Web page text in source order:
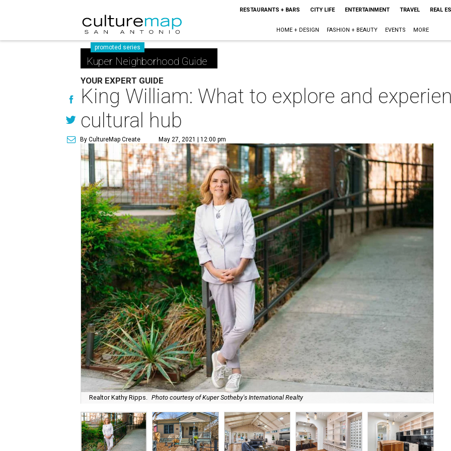
RESTAURANTS + BARS CITY LIFE ENTERTAINMENT TRAVEL REAL
HOME + DESIGN FASHION + BEAUTY EVENTS MORE
promoted series
Kuper Neighborhood Guide
YOUR EXPERT GUIDE
King William: What to explore and
cultural hub
By CultureMap Create May 27, 2021 | 12:00 pm
Realtor Kathy Ripps. Photo courtesy of Kuper Sotheby's International Realty